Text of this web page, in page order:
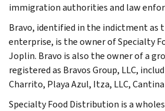
immigration authorities and law
Bravo, identified in the indictment as
enterprise, is the owner of Specialty
Joplin. Bravo is also the owner of a
registered as Bravos Group, LLC,
Charrito, Playa Azul, Itza, LLC,
Specialty Food Distribution is a